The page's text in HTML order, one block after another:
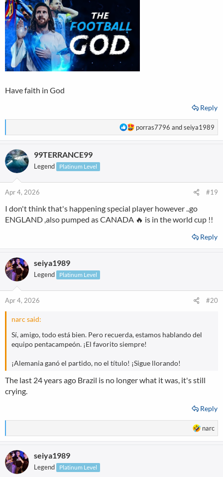
Have faith in God
Reply
R
e
o
:
porras7796 andseiya1989
99TERRANCE99
Legend Platinum Level
Apr 4, 2026 #19
I don't think that's happening special player however ..go
ENGLAND ,also pumped as CANADA 🔥 is in the world cup !!
Reply
seiya1989
Legend Platinum Level
Apr 4, 2026 #20
narc said:
Sí, amigo, todo está bien. Pero recuerda, estamos hablando del
equipo pentacampeón. ¡El favorito siempre!
¡Alemania ganó el partido, no el título! ¡Sigue llorando!
The last 24 years ago Brazil is no longer what it was, it's still
crying.
Reply
R
e
narc
seiya1989
Legend Platinum Level